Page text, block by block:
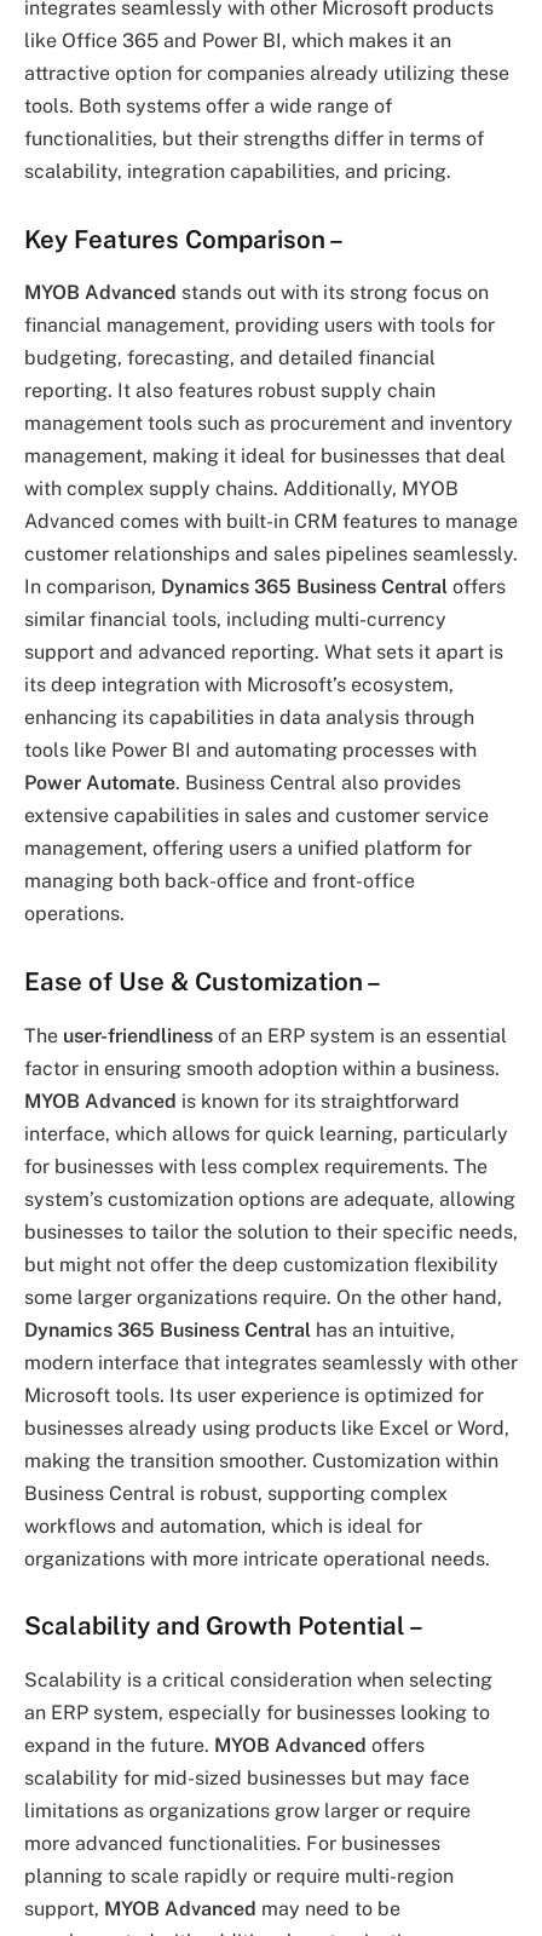
integrates seamlessly with other Microsoft products
like Office 365 and Power BI, which makes it an
attractive option for companies already utilizing these
tools. Both systems offer a wide range of
functionalities, but their strengths differ in terms of
scalability, integration capabilities, and pricing.
Key Features Comparison –
MYOB Advanced stands out with its strong focus on
financial management, providing users with tools for
budgeting, forecasting, and detailed financial
reporting. It also features robust supply chain
management tools such as procurement and inventory
management, making it ideal for businesses that deal
with complex supply chains. Additionally, MYOB
Advanced comes with built-in CRM features to manage
customer relationships and sales pipelines seamlessly.
In comparison, Dynamics 365 Business Central offers
similar financial tools, including multi-currency
support and advanced reporting. What sets it apart is
its deep integration with Microsoft’s ecosystem,
enhancing its capabilities in data analysis through
tools like Power BI and automating processes with
Power Automate. Business Central also provides
extensive capabilities in sales and customer service
management, offering users a unified platform for
managing both back-office and front-office
operations.
Ease of Use & Customization –
The user-friendliness of an ERP system is an essential
factor in ensuring smooth adoption within a business.
MYOB Advanced is known for its straightforward
interface, which allows for quick learning, particularly
for businesses with less complex requirements. The
system’s customization options are adequate, allowing
businesses to tailor the solution to their specific needs,
but might not offer the deep customization flexibility
some larger organizations require. On the other hand,
Dynamics 365 Business Central has an intuitive,
modern interface that integrates seamlessly with other
Microsoft tools. Its user experience is optimized for
businesses already using products like Excel or Word,
making the transition smoother. Customization within
Business Central is robust, supporting complex
workflows and automation, which is ideal for
organizations with more intricate operational needs.
Scalability and Growth Potential –
Scalability is a critical consideration when selecting
an ERP system, especially for businesses looking to
expand in the future. MYOB Advanced offers
scalability for mid-sized businesses but may face
limitations as organizations grow larger or require
more advanced functionalities. For businesses
planning to scale rapidly or require multi-region
support, MYOB Advanced may need to be